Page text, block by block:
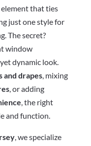
that ties
just one style for
The secret?
window
dynamic look.
and drapes, mixing
, or adding
, the right
and function.
, we specialize